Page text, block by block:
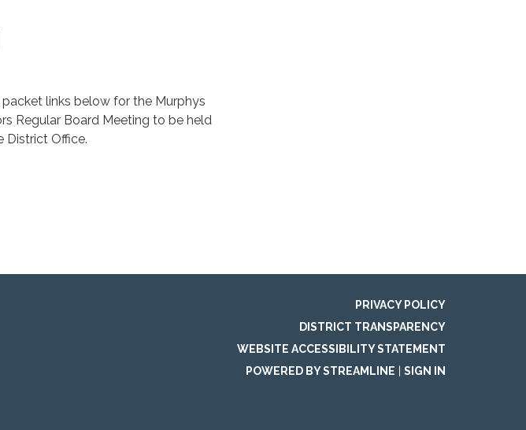
links below for the Murphys
Regular Board Meeting to be held
District Office.
PRIVACY POLICY
DISTRICT TRANSPARENCY
WEBSITE ACCESSIBILITY STATEMENT
POWERED BY STREAMLINE
SIGN IN